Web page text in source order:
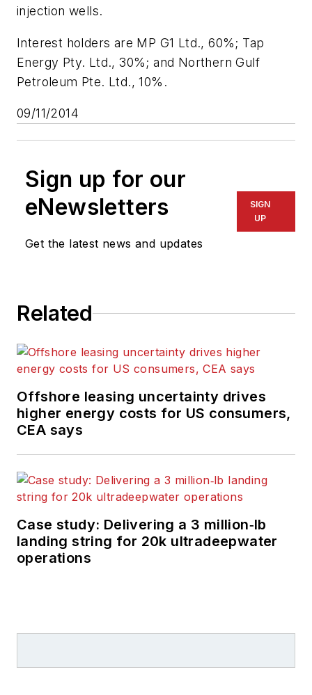
injection wells.
Interest holders are MP G1 Ltd., 60%; Tap
Energy Pty. Ltd., 30%; and Northern Gulf
Petroleum Pte. Ltd., 10%.
09/11/2014
Sign up for our
eNewsletters
Get the latest news and updates
SIGN
UP
Related
Offshore leasing uncertainty drives
higher energy costs for US consumers,
CEA says
Case study: Delivering a 3 million‑lb
landing string for 20k ultradeepwater
operations